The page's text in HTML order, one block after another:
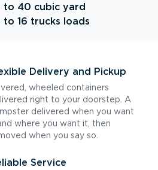
to 40 cubic yard
to 16 trucks loads
Delivery and Pickup
wheeled containers
right to your doorstep. A
delivered when you want
where you want it, then
when you say so.
Service